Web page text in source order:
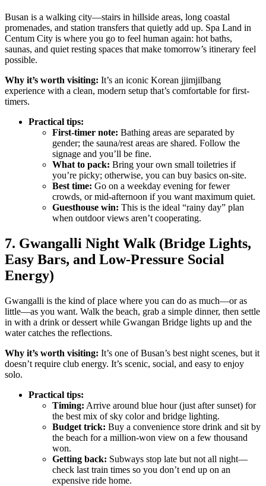
Busan is a walking city—stairs in hillside areas, long coastal
promenades, and station transfers that quietly add up. Spa Land in
Centum City is where you go to feel human again: hot baths,
saunas, and quiet resting spaces that make tomorrow’s itinerary feel
possible.
Why it’s worth visiting: It’s an iconic Korean jjimjilbang
experience with a clean, modern setup that’s comfortable for first-
timers.
Practical tips:
First-timer note: Bathing areas are separated by
gender; the sauna/rest areas are shared. Follow the
signage and you’ll be fine.
What to pack: Bring your own small toiletries if
you’re picky; otherwise, you can buy basics on-site.
Best time: Go on a weekday evening for fewer
crowds, or mid-afternoon if you want maximum quiet.
Guesthouse win: This is the ideal “rainy day” plan
when outdoor views aren’t cooperating.
7. Gwangalli Night Walk (Bridge Lights,
Easy Bars, and Low-Pressure Social
Energy)
Gwangalli is the kind of place where you can do as much—or as
little—as you want. Walk the beach, grab a simple dinner, then settle
in with a drink or dessert while Gwangan Bridge lights up and the
water catches the reflections.
Why it’s worth visiting: It’s one of Busan’s best night scenes, but it
doesn’t require club energy. It’s scenic, social, and easy to enjoy
solo.
Practical tips:
Timing: Arrive around blue hour (just after sunset) for
the best mix of sky color and bridge lighting.
Budget trick: Buy a convenience store drink and sit by
the beach for a million-won view on a few thousand
won.
Getting back: Subways stop late but not all night—
check last train times so you don’t end up on an
expensive ride home.